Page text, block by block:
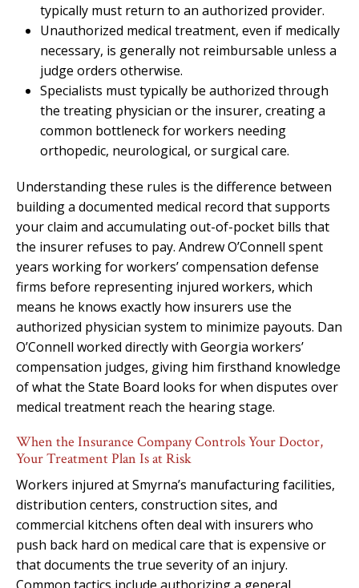
typically must return to an authorized provider.
Unauthorized medical treatment, even if medically
necessary, is generally not reimbursable unless a
judge orders otherwise.
Specialists must typically be authorized through
the treating physician or the insurer, creating a
common bottleneck for workers needing
orthopedic, neurological, or surgical care.
Understanding these rules is the difference between
building a documented medical record that supports
your claim and accumulating out-of-pocket bills that
the insurer refuses to pay. Andrew O’Connell spent
years working for workers’ compensation defense
firms before representing injured workers, which
means he knows exactly how insurers use the
authorized physician system to minimize payouts. Dan
O’Connell worked directly with Georgia workers’
compensation judges, giving him firsthand knowledge
of what the State Board looks for when disputes over
medical treatment reach the hearing stage.
When the Insurance Company Controls Your Doctor,
Your Treatment Plan Is at Risk
Workers injured at Smyrna’s manufacturing facilities,
distribution centers, construction sites, and
commercial kitchens often deal with insurers who
push back hard on medical care that is expensive or
that documents the true severity of an injury.
Common tactics include authorizing a general